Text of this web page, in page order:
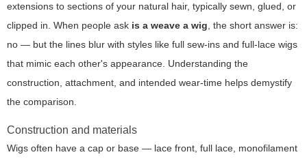
extensions to sections of your natural hair, typically sewn, glued, or
clipped in. When people ask is a weave a wig, the short answer is:
no — but the lines blur with styles like full sew-ins and full-lace wigs
that mimic each other's appearance. Understanding the
construction, attachment, and intended wear-time helps demystify
the comparison.
Construction and materials
Wigs often have a cap or base — lace front, full lace, monofilament